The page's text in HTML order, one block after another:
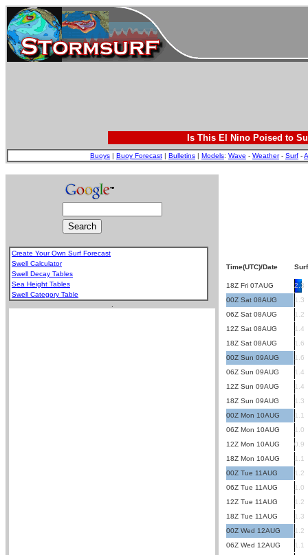
Is This El Nino Poised to
Buoys | Buoy Forecast | Bulletins | Models: Wave - Weather- Surf -
Create Your Own Surf Forecast
Swell Calculator
Swell Decay Tables
Sea Height Tables
Swell Category Table
Time(UTC)/Date
18Z Fri 07AUG
2.3
00Z Sat 08AUG
1.3
06Z Sat 08AUG
1.2
12Z Sat 08AUG
1.4
18Z Sat 08AUG
1.6
00Z Sun 09AUG
1.6
06Z Sun 09AUG
1.4
12Z Sun 09AUG
1.4
18Z Sun 09AUG
1.3
00Z Mon 10AUG
1.1
06Z Mon 10AUG
1.0
12Z Mon 10AUG
0.9
18Z Mon 10AUG
1.1
00Z Tue 11AUG
1.2
06Z Tue 11AUG
1.0
12Z Tue 11AUG
1.2
18Z Tue 11AUG
1.3
00Z Wed 12AUG
1.2
06Z Wed 12AUG
1.1